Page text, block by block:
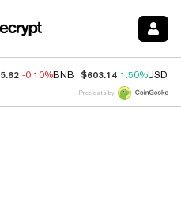
-0.10%BNB $603.14 1.50%USDC
Price data by